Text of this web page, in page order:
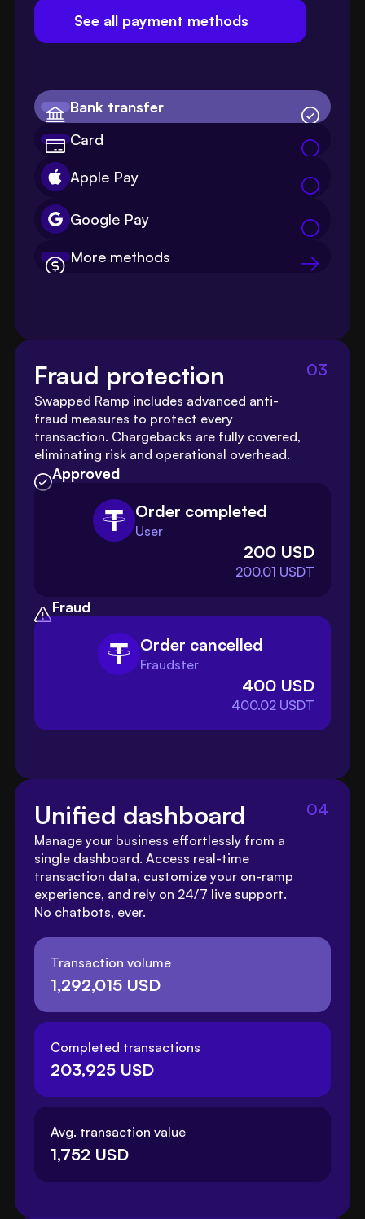
See all payment methods
Bank transfer
Card
Apple Pay
Google Pay
More methods
03
Fraud protection
Swapped Ramp includes advanced anti-
fraud measures to protect every
transaction. Chargebacks are fully covered,
eliminating risk and operational overhead.
Approved
Order completed
User
200 USD
200.01 USDT
Fraud
Order cancelled
Fraudster
400 USD
400.02 USDT
04
Unified dashboard
Manage your business effortlessly from a
single dashboard. Access real-time
transaction data, customize your on-ramp
experience, and rely on 24/7 live support.
No chatbots, ever.
Transaction volume
1,292,015 USD
Completed transactions
203,925 USD
Avg. transaction value
1,752 USD